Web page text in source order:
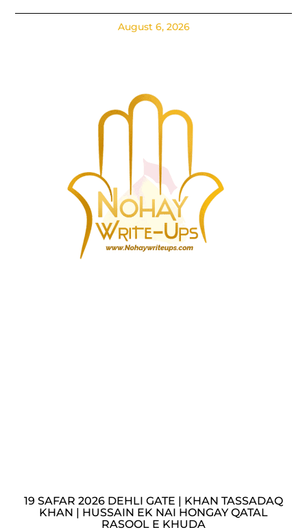
August 6, 2026
19 SAFAR 2026 DEHLI GATE | KHAN TASSADAQ
KHAN | HUSSAIN EK NAI HONGAY QATAL
RASOOL E KHUDA